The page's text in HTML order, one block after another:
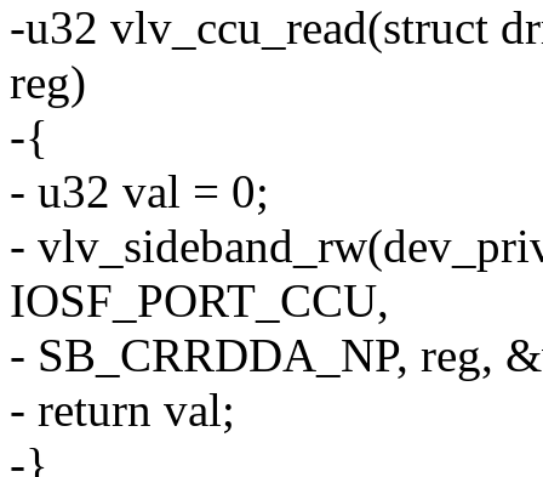
-u32 vlv_ccu_read(struct
reg)
-{
- u32 val = 0;
-
IOSF_PORT_CCU,
- SB_CRRDDA_NP, reg,
- return val;
-}